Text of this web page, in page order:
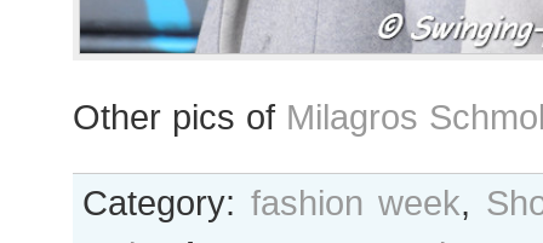
Other pics of Milagros
Category: fashion week,